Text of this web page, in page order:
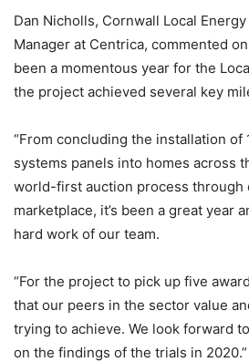
Dan Nicholls, Cornwall Local
Manager at Centrica, commented
been a momentous year for the
the project achieved several key
“From concluding the installation of
systems panels into homes across
world-first auction process through
marketplace, it’s been a great year
hard work of our team.
“For the project to pick up five
that our peers in the sector value
trying to achieve. We look forward
on the findings of the trials in 2020.”